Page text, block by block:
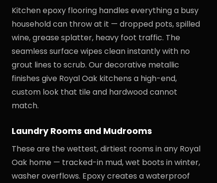
Kitchen epoxy flooring handles everything a busy
household can throw at it — dropped pots, spilled
wine, grease splatter, heavy foot traffic. The
seamless surface wipes clean instantly with no
grout lines to scrub. Our decorative metallic
finishes give Royal Oak kitchens a high-end,
custom look that tile and hardwood cannot
match.
Laundry Rooms and Mudrooms
These are the wettest, dirtiest rooms in any Royal
Oak home — tracked-in mud, wet boots in winter,
washer overflows. Epoxy creates a waterproof